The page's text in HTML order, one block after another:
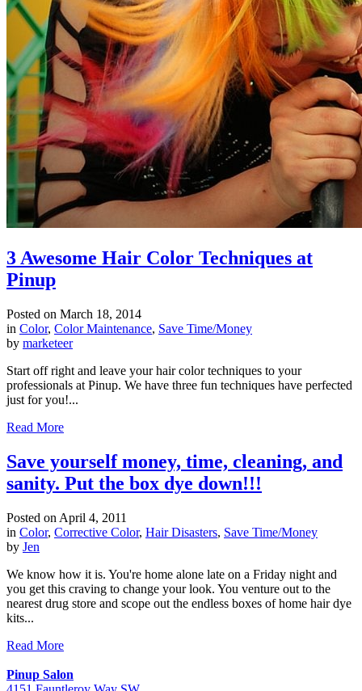
3 Awesome Hair Color Techniques at
Pinup
Posted on March 18, 2014
in Color, Color Maintenance, Save Time/Money
by marketeer
Start off right and leave your hair color techniques to your
professionals at Pinup. We have three fun techniques have perfected
just for you!...
Read More
Save yourself money, time, cleaning, and
sanity. Put the box dye down!!!
Posted on April 4, 2011
in Color, Corrective Color, Hair Disasters, Save Time/Money
by Jen
We know how it is. You're home alone late on a Friday night and
you get this craving to change your look. You venture out to the
nearest drug store and scope out the endless boxes of home hair dye
kits...
Read More
Pinup Salon